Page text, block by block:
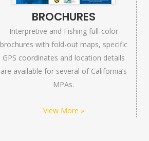
BROCHURES
Interpretive and Fishing full-color
brochures with fold-out maps, specific
GPS coordinates and location details
are available for several of California’s
MPAs.
View More »